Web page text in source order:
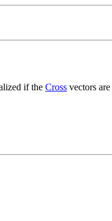
if the Cross vectors